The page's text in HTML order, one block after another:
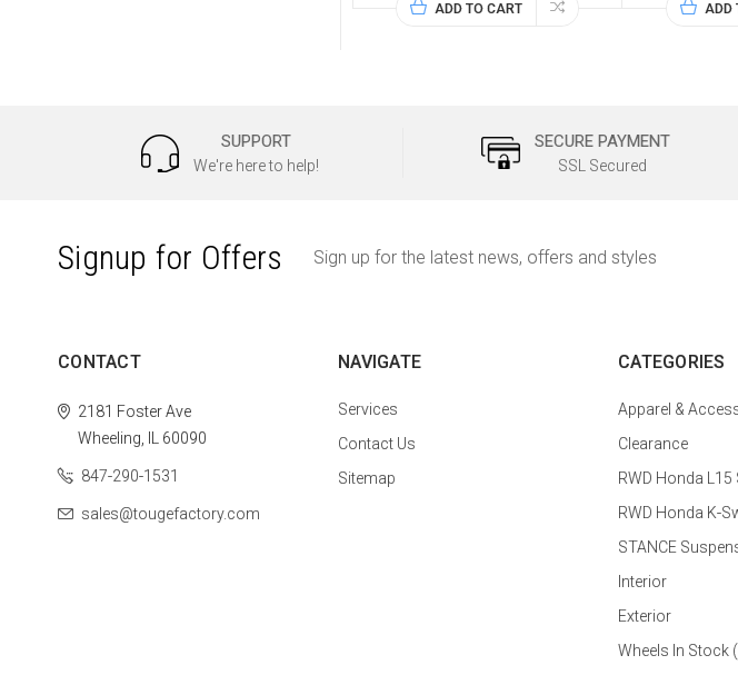
ADD TO CART ADD
SUPPORT
We're here to help!
SECURE PAYMENT
SSL Secured
Signup for Offers Sign up for the latest news, offers and styles
CONTACT
2181 Foster Ave
Wheeling, IL 60090
847-290-1531
sales@tougefactory.com
NAVIGATE
Services
Contact Us
Sitemap
CATEGORIES
Apparel &
Clearance
RWD Honda L15
RWD Honda K-
STANCE
Interior
Exterior
Wheels In Stock